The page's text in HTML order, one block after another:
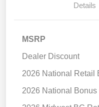
Details
MSRP
Dealer Discount
2026 National Retail
2026 National Bonus